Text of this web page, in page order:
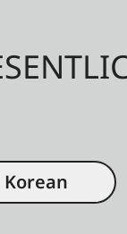
these